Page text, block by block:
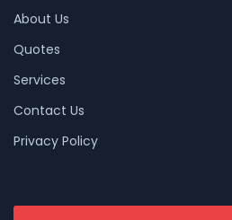
About Us
Quotes
Services
Contact Us
Privacy Policy